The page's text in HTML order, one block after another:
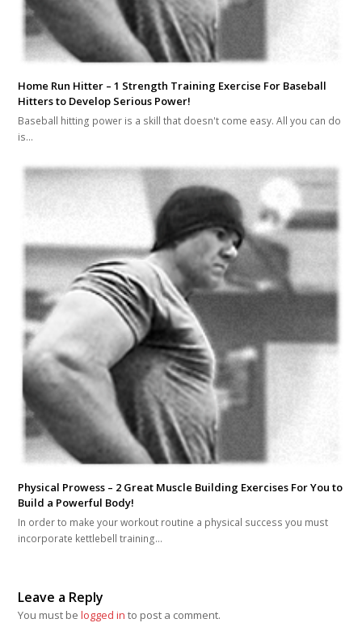
Home Run Hitter – 1 Strength Training Exercise For Baseball
Hitters to Develop Serious Power!
Baseball hitting power is a skill that doesn't come easy. All you can do
is…
Physical Prowess – 2 Great Muscle Building Exercises For You to
Build a Powerful Body!
In order to make your workout routine a physical success you must
incorporate kettlebell training…
Leave a Reply
You must belogged in to post a comment.